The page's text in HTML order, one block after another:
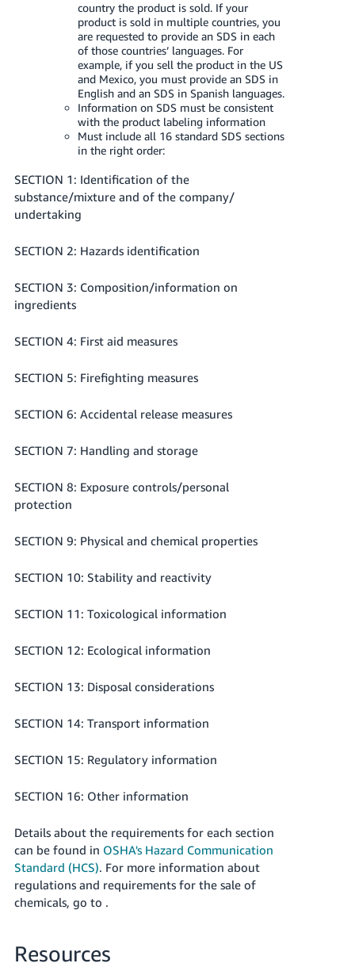
country the product is sold. If your
product is sold in multiple countries, you
are requested to provide an SDS in each
of those countries’ languages. For
example, if you sell the product in the US
and Mexico, you must provide an SDS in
English and an SDS in Spanish languages.
Information on SDS must be consistent
with the product labeling information
Must include all 16 standard SDS sections
in the right order:
SECTION 1: Identification of the
substance/mixture and of the company/
undertaking
SECTION 2: Hazards identification
SECTION 3: Composition/information on
ingredients
SECTION 4: First aid measures
SECTION 5: Firefighting measures
SECTION 6: Accidental release measures
SECTION 7: Handling and storage
SECTION 8: Exposure controls/personal
protection
SECTION 9: Physical and chemical properties
SECTION 10: Stability and reactivity
SECTION 11: Toxicological information
SECTION 12: Ecological information
SECTION 13: Disposal considerations
SECTION 14: Transport information
SECTION 15: Regulatory information
SECTION 16: Other information
Details about the requirements for each section
can be found in OSHA's Hazard Communication
Standard (HCS). For more information about
regulations and requirements for the sale of
chemicals, go to .
Resources